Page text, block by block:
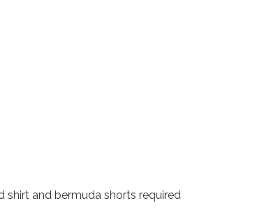
shirt and bermuda shorts required